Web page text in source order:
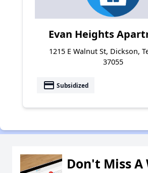
Evan Heights
1215 E Walnut St, Dickson,
37055
payment Subsidized
Don't Miss